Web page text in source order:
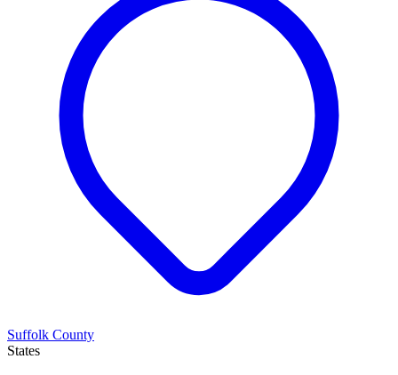
Suffolk County
States